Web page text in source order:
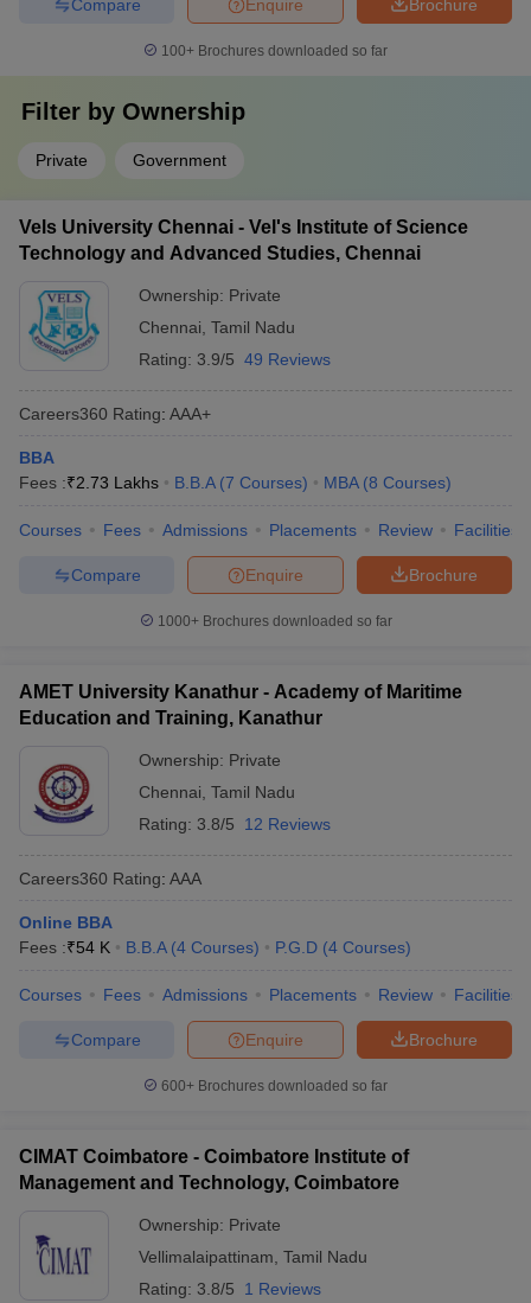
Brochure
Enquire
Compare
100+ Brochures downloaded so far
Filter by Ownership
Private Government
Vels University Chennai - Vel's Institute of Science
Technology and Advanced Studies, Chennai
Ownership: Private
Chennai Tamil Nadu
Rating: 3.9/5 49 Reviews
Careers360 Rating: AAA+
BBA
Fees :₹2.73 Lakhs B.B.A (7 Courses) MBA (8 Courses)
Courses Fees Admissions Placements Review Facilities
Brochure
Enquire
Compare
1000+Brochures downloaded so far
AMET University Kanathur - Academy of Maritime
Education and Training, Kanathur
Ownership: Private
Chennai Tamil Nadu
Rating: 3.8/5 12 Reviews
Careers360 Rating: AAA
Online BBA
Fees :₹54 K B.B.A (4 Courses) P.G.D (4 Courses)
Courses Fees Admissions Placements Review Facilities
Brochure
Enquire
Compare
600+ Brochures downloaded so far
CIMAT Coimbatore - Coimbatore Institute of
Management and Technology, Coimbatore
Ownership: Private
Vellimalaipattinam Tamil Nadu
Rating: 3.8/5 1 Reviews